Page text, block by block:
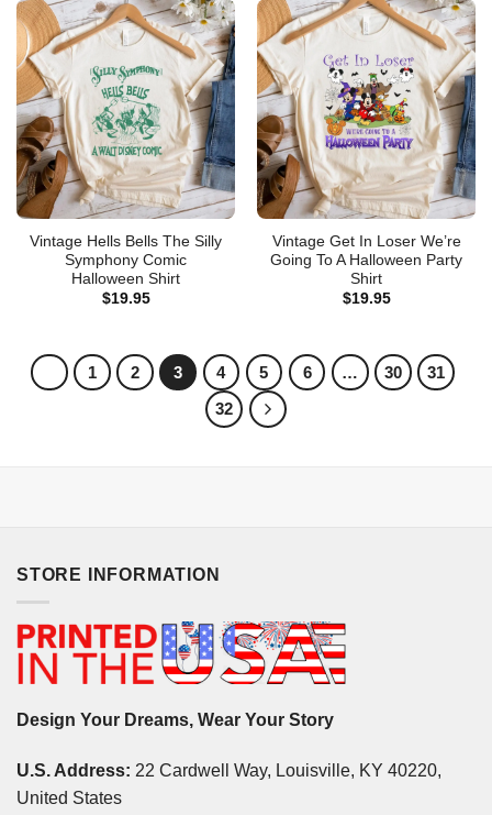
Vintage Hells Bells The Silly
Symphony Comic
Halloween Shirt
$19.95
Vintage Get In Loser We’re
Going To A Halloween Party
Shirt
$19.95
1 2 3 4 5 6 … 30
31
32
STORE INFORMATION
Design Your Dreams, Wear Your Story
U.S. Address: 22 Cardwell Way, Louisville, KY 40220,
United States